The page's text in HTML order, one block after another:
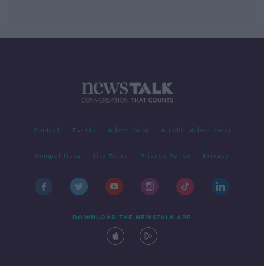
Contact Events Advertising Alcohol Advertising
Competitions Site Terms Privacy Policy Privacy
DOWNLOAD THE NEWSTALK APP